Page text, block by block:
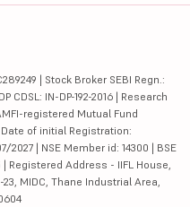
| Stock Broker SEBI Regn.:
CDSL: IN-DP-192-2016 | Research
registered Mutual Fund
Date of initial Registration:
| NSE Member id: 14300 | BSE
Registered Address - IIFL House,
MIDC, Thane Industrial Area,